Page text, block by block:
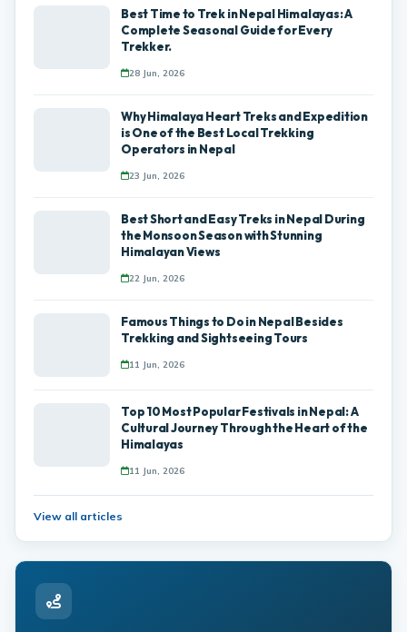
Best Time to Trek in Nepal Himalayas: A
Complete Seasonal Guide for Every
Trekker.
28 Jun, 2026
Why Himalaya Heart Treks and Expedition
is One of the Best Local Trekking
Operators in Nepal
23 Jun, 2026
Best Short and Easy Treks in Nepal During
the Monsoon Season with Stunning
Himalayan Views
22 Jun, 2026
Famous Things to Do in Nepal Besides
Trekking and Sightseeing Tours
11 Jun, 2026
Top 10 Most Popular Festivals in Nepal: A
Cultural Journey Through the Heart of the
Himalayas
11 Jun, 2026
View all articles